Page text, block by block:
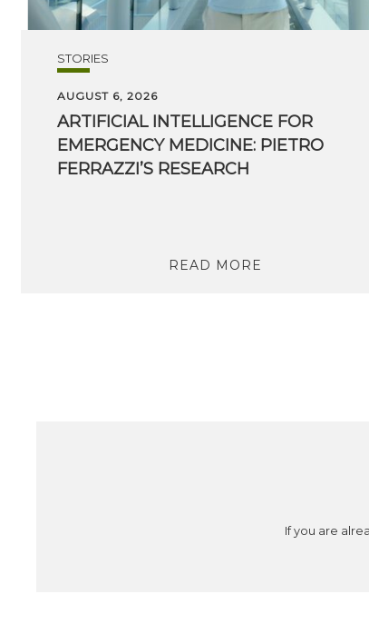
STORIES
AUGUST 6, 2026
ARTIFICIAL INTELLIGENCE FOR
EMERGENCY MEDICINE: PIETRO
FERRAZZI’S RESEARCH
READ MORE
If you are